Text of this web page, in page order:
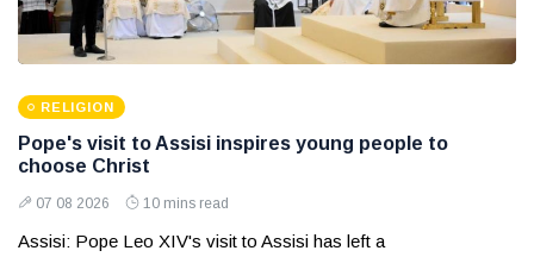
RELIGION
Pope's visit to Assisi inspires young people to
choose Christ
07 08 2026 10 mins read
Assisi: Pope Leo XIV's visit to Assisi has left a